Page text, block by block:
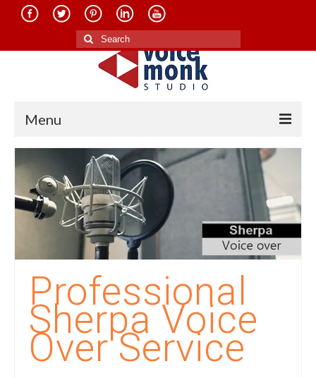
Search
for:
Menu
About Us
Services
Translation in Indian Languages
Translation in Foreign Languages
Voice-Over Dubbing Services
Recording Studio Consulting Services
Voice Over
Professional
Sherpa Voice
Over Service